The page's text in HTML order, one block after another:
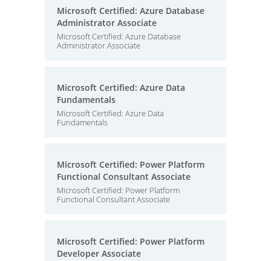
Microsoft Certified: Azure Database
Administrator Associate
Microsoft Certified: Azure Database
Administrator Associate
Microsoft Certified: Azure Data
Fundamentals
Microsoft Certified: Azure Data
Fundamentals
Microsoft Certified: Power Platform
Functional Consultant Associate
Microsoft Certified: Power Platform
Functional Consultant Associate
Microsoft Certified: Power Platform
Developer Associate